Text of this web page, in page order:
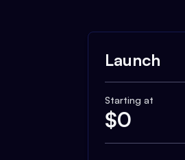
Launch
Starting at
$0